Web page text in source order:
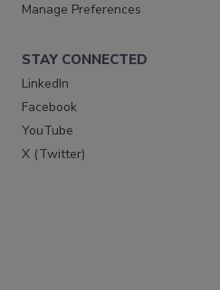
Manage Preferences
STAY CONNECTED
LinkedIn
Facebook
YouTube
X (Twitter)